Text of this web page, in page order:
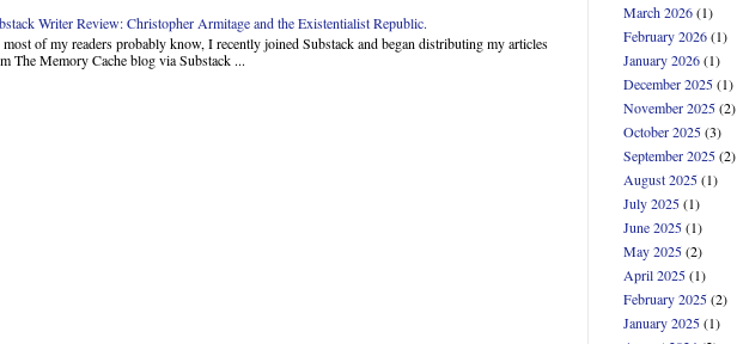
Writer Review: Christopher Armitage and the Existentialist Republic.
of my readers probably know, I recently joined Substack and began distributing my articles
The Memory Cache blog via Substack ...
March 2026(1)
February 2026(1)
January 2026(1)
December 2025(1)
November 2025(2)
October 2025(3)
September 2025(2)
August 2025(1)
July 2025(1)
June 2025(1)
May 2025(2)
April 2025(1)
February 2025(2)
January 2025(1)